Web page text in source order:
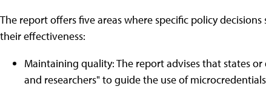
The report offers five areas where specific policy
their effectiveness:
Maintaining quality: The report advises that states
and researchers" to guide the use of